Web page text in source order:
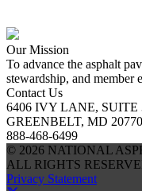
Our Mission
To advance the asphalt
stewardship, and member
Contact Us
6406 IVY LANE, SUITE
GREENBELT, MD
888-468-6499
© 2026 NATIONAL
ALL RIGHTS
Privacy Statement